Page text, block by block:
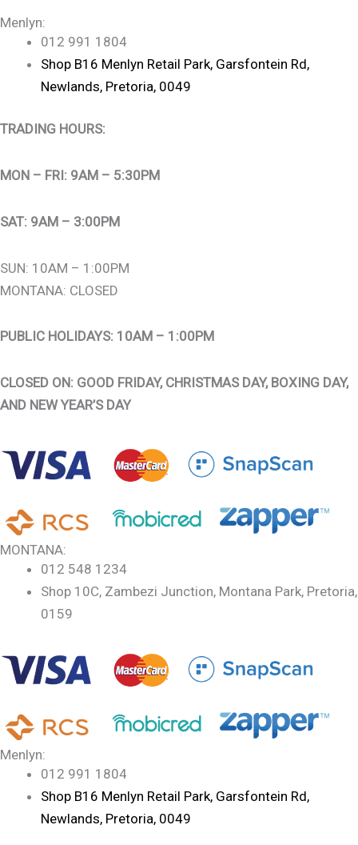
Menlyn:
012 991 1804
Shop B16 Menlyn Retail Park, Garsfontein Rd,
Newlands, Pretoria, 0049
TRADING HOURS:
MON – FRI: 9AM – 5:30PM
SAT: 9AM – 3:00PM
SUN: 10AM – 1:00PM
MONTANA: CLOSED
PUBLIC HOLIDAYS: 10AM – 1:00PM
CLOSED ON: GOOD FRIDAY, CHRISTMAS DAY, BOXING DAY,
AND NEW YEAR’S DAY
MONTANA:
012 548 1234
Shop 10C, Zambezi Junction, Montana Park, Pretoria,
0159
Menlyn:
012 991 1804
Shop B16 Menlyn Retail Park, Garsfontein Rd,
Newlands, Pretoria, 0049